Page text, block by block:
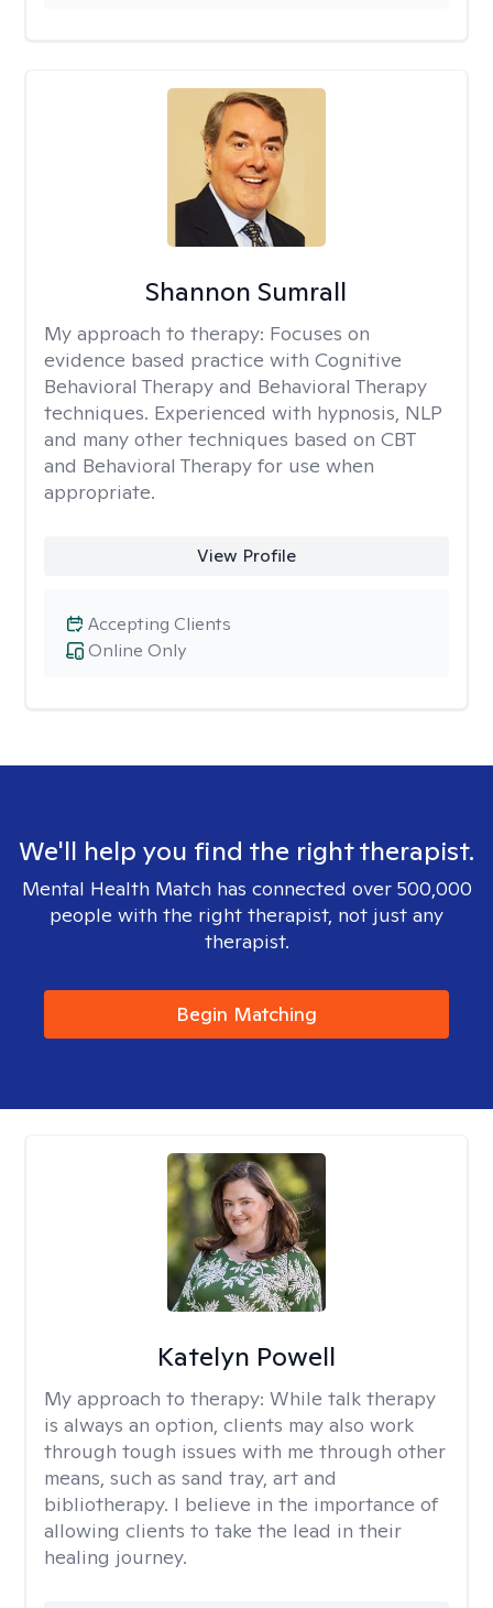
Shannon Sumrall
My approach to therapy: Focuses on
evidence based practice with Cognitive
Behavioral Therapy and Behavioral Therapy
techniques. Experienced with hypnosis, NLP
and many other techniques based on CBT
and Behavioral Therapy for use when
appropriate.
View Profile
Online Only
Accepting Clients
We'll help you find the right therapist.
Mental Health Match has connected over 500,000
people with the right therapist, not just any
therapist.
Begin Matching
Katelyn Powell
My approach to therapy: While talk therapy
is always an option, clients may also work
through tough issues with me through other
means, such as sand tray, art and
bibliotherapy. I believe in the importance of
allowing clients to take the lead in their
healing journey.